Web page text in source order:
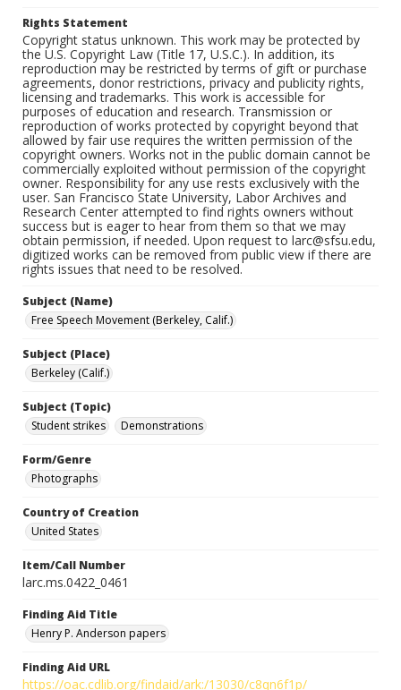
Rights Statement
Copyright status unknown. This work may be protected by
the U.S. Copyright Law (Title 17, U.S.C.). In addition, its
reproduction may be restricted by terms of gift or purchase
agreements, donor restrictions, privacy and publicity rights,
licensing and trademarks. This work is accessible for
purposes of education and research. Transmission or
reproduction of works protected by copyright beyond that
allowed by fair use requires the written permission of the
copyright owners. Works not in the public domain cannot be
commercially exploited without permission of the copyright
owner. Responsibility for any use rests exclusively with the
user. San Francisco State University, Labor Archives and
Research Center attempted to find rights owners without
success but is eager to hear from them so that we may
obtain permission, if needed. Upon request to larc@sfsu.edu,
digitized works can be removed from public view if there are
rights issues that need to be resolved.
Subject (Name)
Free Speech Movement (Berkeley, Calif.)
Subject (Place)
Berkeley (Calif.)
Subject (Topic)
Student strikes
Demonstrations
Form/Genre
Photographs
Country of Creation
United States
Item/Call Number
larc.ms.0422_0461
Finding Aid Title
Henry P. Anderson papers
Finding Aid URL
https://oac.cdlib.org/findaid/ark:/13030/c8qn6f1p/